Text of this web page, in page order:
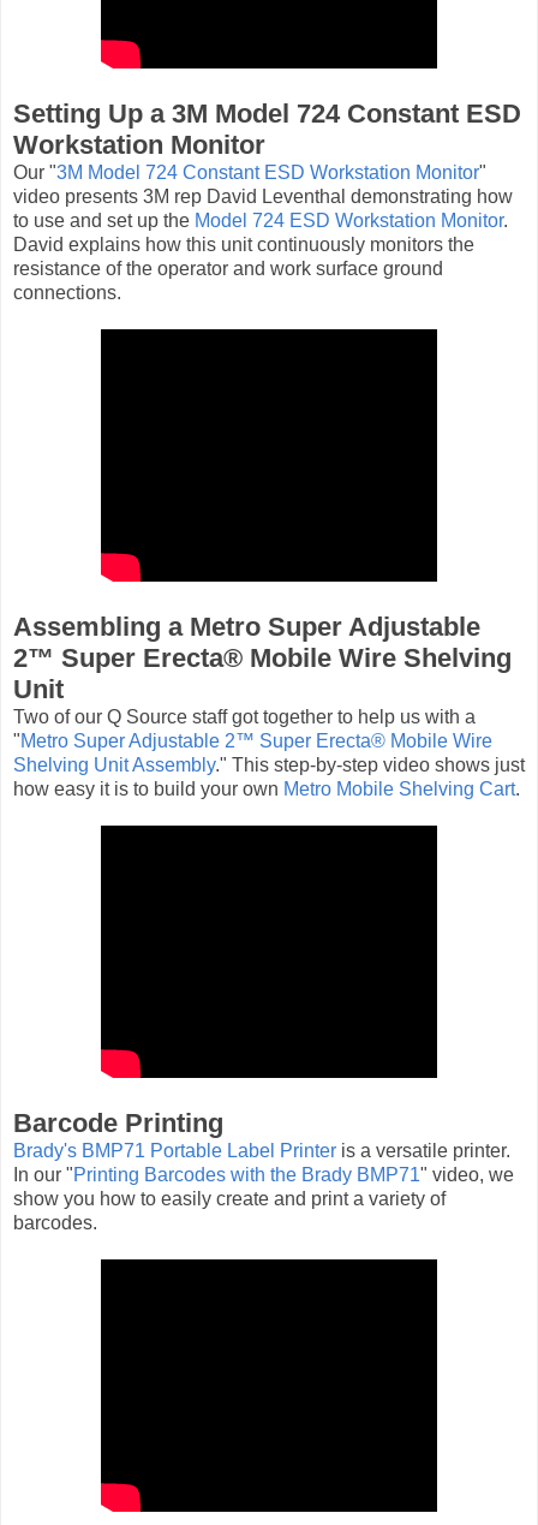
Setting Up a 3M Model 724 Constant ESD
Workstation Monitor
Our "3M Model 724 Constant ESD Workstation Monitor"
video presents 3M rep David Leventhal demonstrating how
to use and set up the Model 724 ESD Workstation Monitor.
David explains how this unit continuously monitors the
resistance of the operator and work surface ground
connections.
Assembling a Metro Super Adjustable
2™ Super Erecta® Mobile Wire Shelving
Unit
Two of our Q Source staff got together to help us with a
"Metro Super Adjustable 2™ Super Erecta® Mobile Wire
Shelving Unit Assembly." This step-by-step video shows just
how easy it is to build your own Metro Mobile Shelving Cart.
Barcode Printing
Brady's BMP71 Portable Label Printer is a versatile printer.
In our "Printing Barcodes with the Brady BMP71" video, we
show you how to easily create and print a variety of
barcodes.